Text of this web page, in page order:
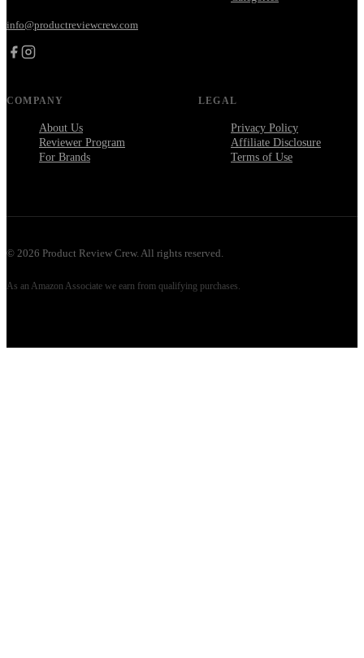
info@productreviewcrew.com
COMPANY
About Us
Reviewer Program
For Brands
LEGAL
Privacy Policy
Affiliate Disclosure
Terms of Use
© 2026 Product Review Crew. All rights reserved.
As an Amazon Associate we earn from qualifying purchases.